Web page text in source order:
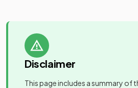
Disclaimer
This page includes a summary of